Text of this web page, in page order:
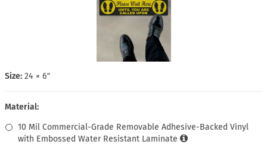
Size: 24 × 6″
Material:
10 Mil Commercial-Grade Removable Adhesive-Backed Vinyl
with Embossed Water Resistant Laminate